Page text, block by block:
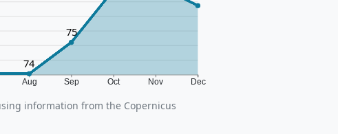
Aug Sep Oct Nov Dec
74
75
information from the Copernicus